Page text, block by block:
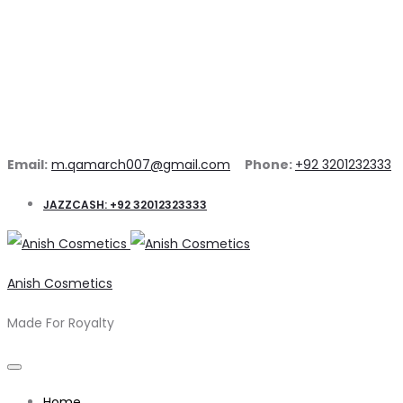
Email: m.qamarch007@gmail.com Phone: +92 3201232333
JAZZCASH: +92 32012323333
Anish Cosmetics
Made For Royalty